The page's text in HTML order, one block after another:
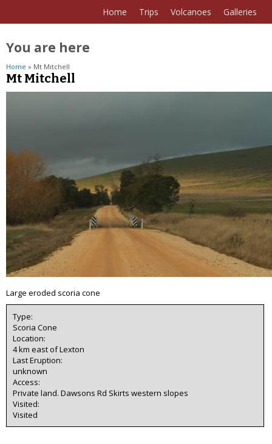
Home Trips Volcanoes Galleries
You are here
Home » Mt Mitchell
Mt Mitchell
Large eroded scoria cone
Type:
Scoria Cone
Location:
4 km east of Lexton
Last Eruption:
unknown
Access:
Private land. Dawsons Rd Skirts western slopes
Visited:
Visited